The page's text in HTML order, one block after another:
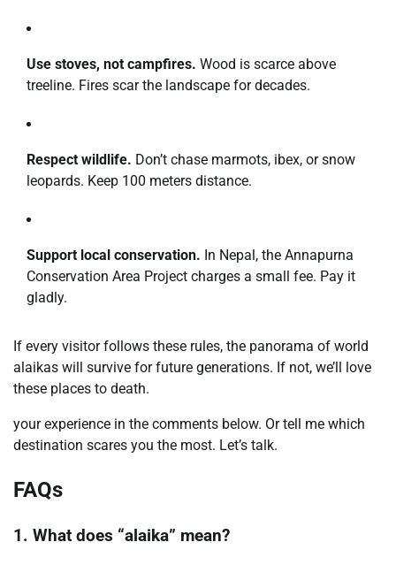
Use stoves, not campfires. Wood is scarce above
treeline. Fires scar the landscape for decades.
Respect wildlife. Don’t chase marmots, ibex, or snow
leopards. Keep 100 meters distance.
Support local conservation. In Nepal, the Annapurna
Conservation Area Project charges a small fee. Pay it
gladly.
If every visitor follows these rules, the panorama of world
alaikas will survive for future generations. If not, we’ll love
these places to death.
your experience in the comments below. Or tell me which
destination scares you the most. Let’s talk.
FAQs
1. What does “alaika” mean?